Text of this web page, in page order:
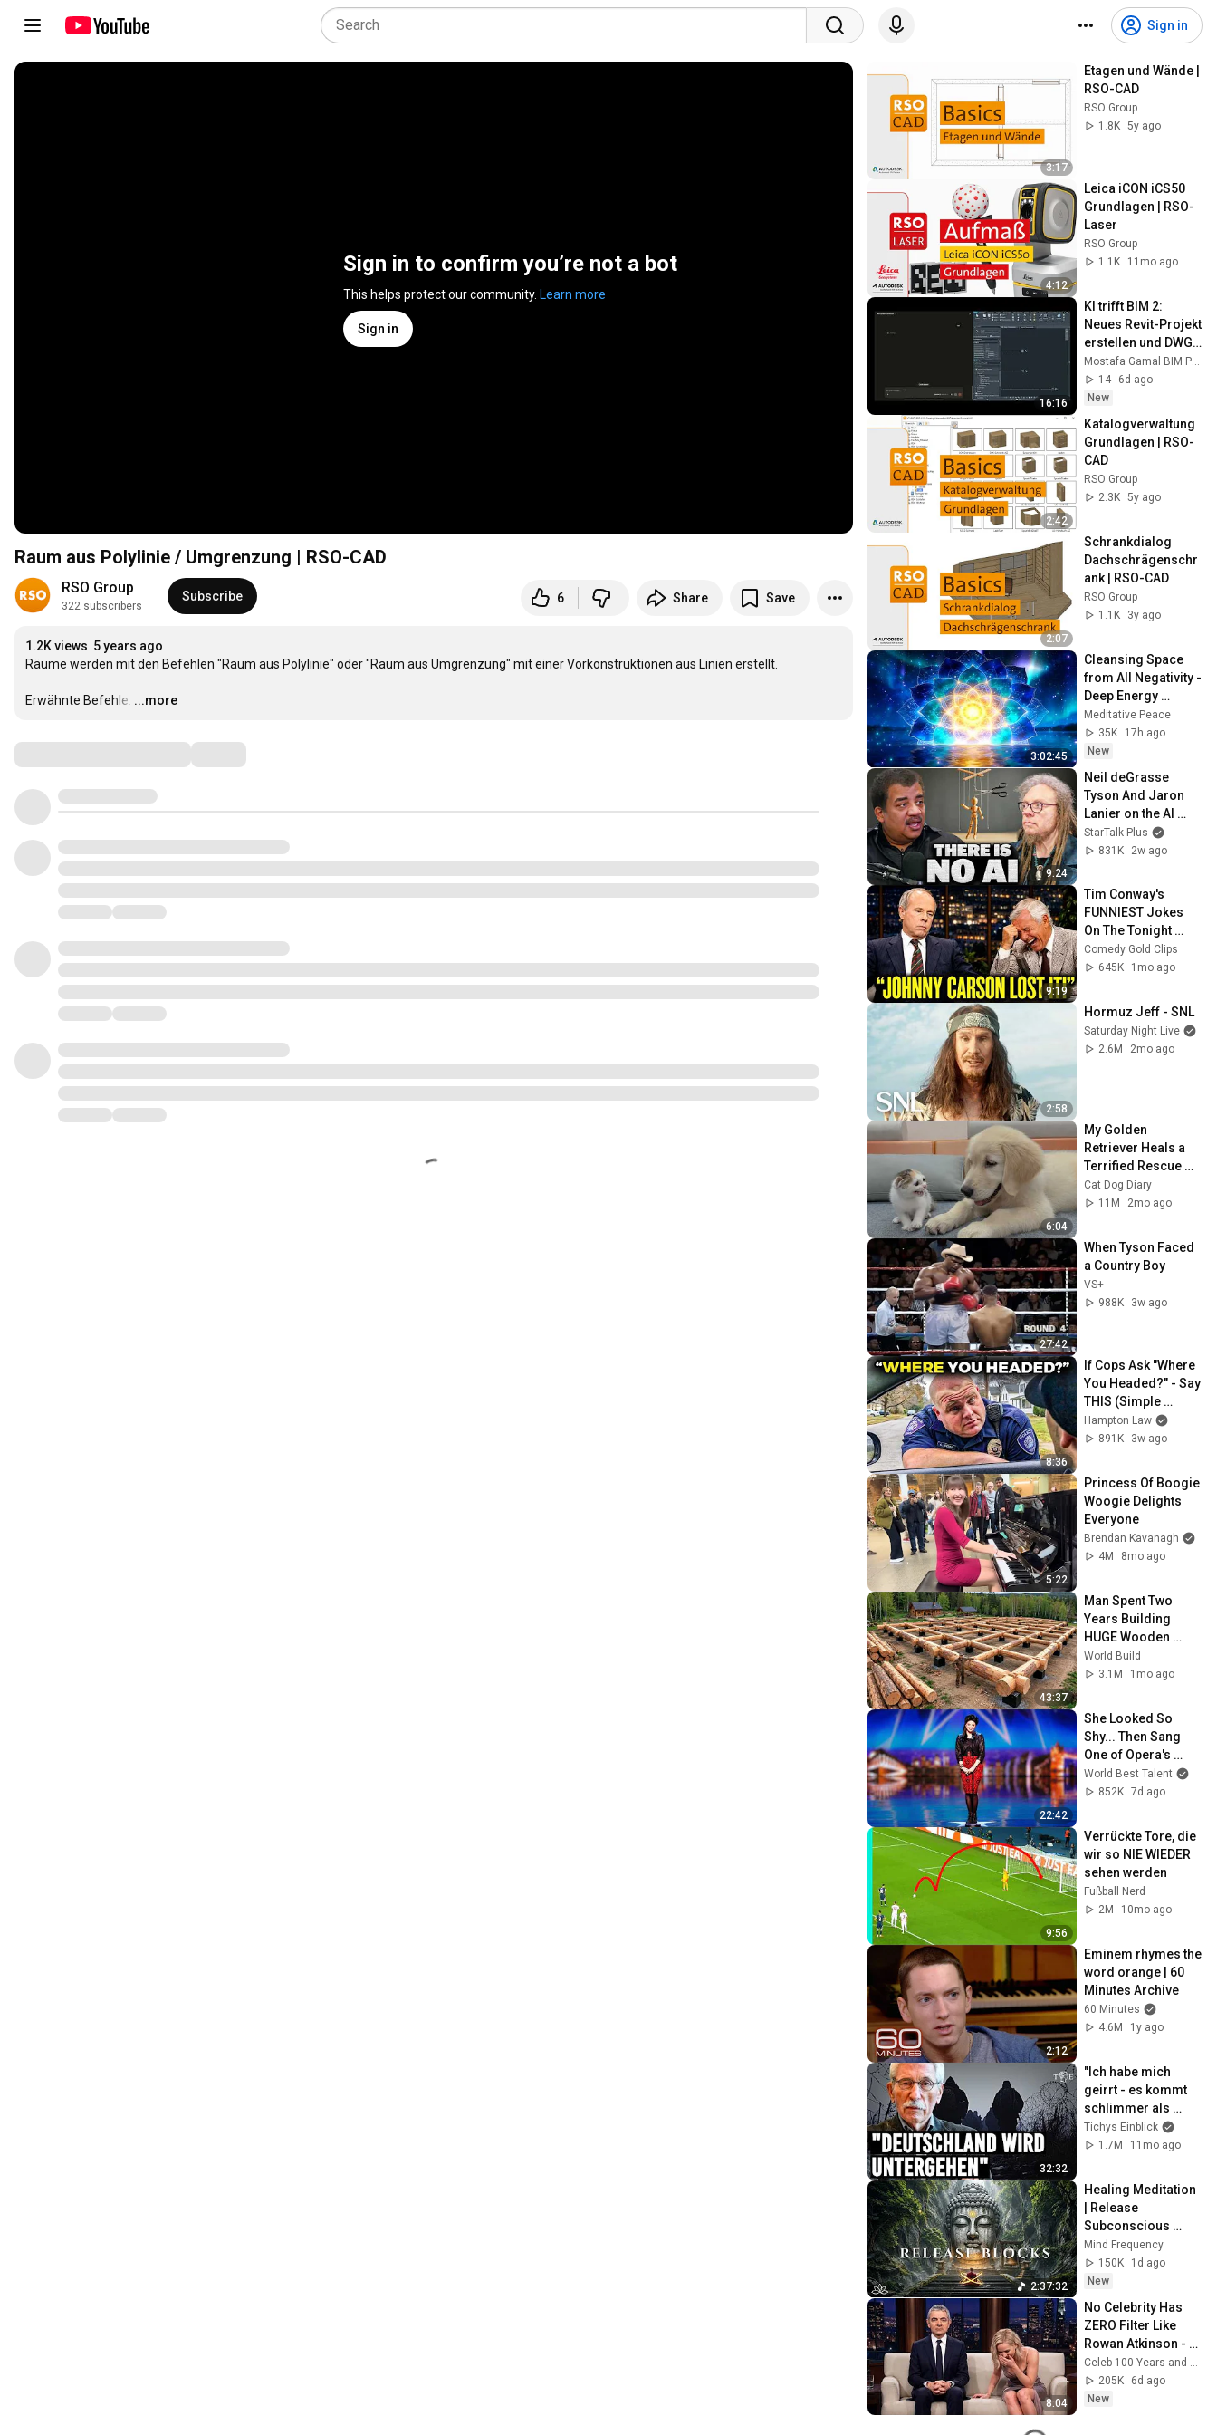
Sign in
Sign in to confirm you’re not a bot
This helps protect our community. Learn more
Sign in
Raum aus Polylinie / Umgrenzung | RSO-CAD
RSO Group
322 subscribers
Subscribe 6 Share Save
1.2K views 5 years ago
Räume werden mit den Befehlen "Raum aus Polylinie" oder "Raum aus Umgrenzung" mit einer Vorkonstruktionen aus Linien erstellt.
Erwähnte Befehle: …
...more
3:17
Etagen und Wände |
RSO-CAD
RSO Group
1.8K 5y ago
4:12
Leica iCON iCS50
Grundlagen | RSO-
Laser
RSO Group
1.1K
11mo ago
16:16
KI trifft BIM 2:
Neues Revit-Projekt
erstellen und DWGs
mit Claude
importieren
Mostafa Gamal BIM Professional
14
6d ago
New
2:42
Katalogverwaltung
Grundlagen | RSO-
CAD
RSO Group
2.3K 5y ago
2:07
Schrankdialog
Dachschrägenschr
ank | RSO-CAD
RSO Group
1.1K
3y ago
3:02:45
Cleansing Space
from All Negativity -
Deep Energy
Clearing and
Protection - 417Hz
Meditative Peace
35K
17h ago
New
9:24
Neil deGrasse
Tyson And Jaron
Lanier on the AI
Illusion
StarTalk Plus
831K
2w ago
9:19
Tim Conway's
FUNNIEST Jokes
On The Tonight
Show
Comedy Gold Clips
645K
1mo ago
2:58
Hormuz Jeff - SNL
Saturday Night Live
2.6M
2mo ago
6:04
My Golden
Retriever Heals a
Terrified Rescue
Kitten in Just 3
Meetings!
Cat Dog Diary
11M
2mo ago
27:42
When Tyson Faced
a Country Boy
VS+
988K
3w ago
8:36
If Cops Ask "Where
You Headed?" - Say
THIS (Simple
Phrase)
Hampton Law
891K
3w ago
5:22
Princess Of Boogie
Woogie Delights
Everyone
Brendan Kavanagh
4M
8mo ago
43:37
Man Spent Two
Years Building
HUGE Wooden
House for his
Family | Start to
World Build
3.1M
1mo ago
22:42
She Looked So
Shy... Then Sang
One of Opera's
Hardest Songs!
World Best Talent
852K 7d ago
9:56
Verrückte Tore, die
wir so NIE WIEDER
sehen werden
Fußball Nerd
2M
10mo ago
2:12
Eminem rhymes the
word orange | 60
Minutes Archive
60 Minutes
4.6M
1y ago
32:32
"Ich habe mich
geirrt - es kommt
schlimmer als
erwartet" | Thilo
Sarrazin im
Tichys Einblick
1.7M
11mo ago
2:37:32
Healing Meditation
| Release
Subconscious
Blocks, Cleanse
Negative Energy &
Restore Inner
Mind Frequency
150K
1d ago
New
8:04
No Celebrity Has
ZERO Filter Like
Rowan Atkinson -
and It’s HILARIOUS!
Then and Legend
2026
Celeb 100 Years and TimeStory Line
205K
6d ago
New